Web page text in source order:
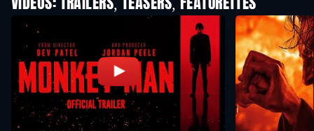
VIDEOS: TRAILERS, TEASERS, FEATURETTES